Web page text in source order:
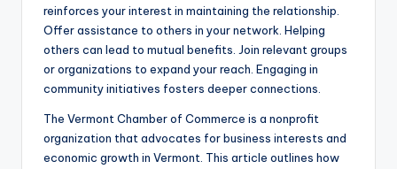
reinforces your interest in maintaining the relationship.
Offer assistance to others in your network. Helping
others can lead to mutual benefits. Join relevant groups
or organizations to expand your reach. Engaging in
community initiatives fosters deeper connections.
The Vermont Chamber of Commerce is a nonprofit
organization that advocates for business interests and
economic growth in Vermont. This article outlines how